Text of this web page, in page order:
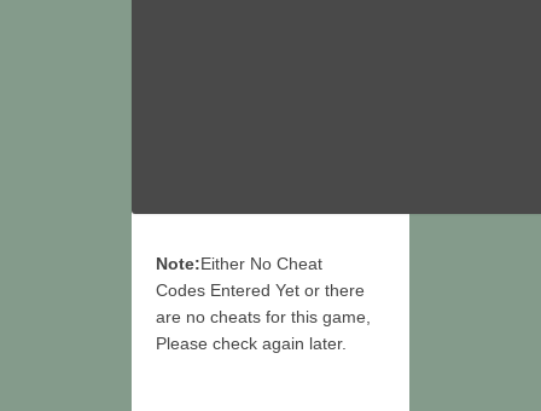
Note:Either No Cheat
Codes Entered Yet or there
are no cheats for this game,
Please check again later.